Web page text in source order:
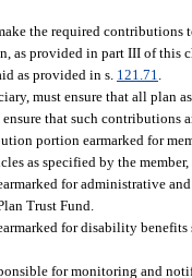
the required contributions
as provided in part III of this
as provided in s. 121.71.
must ensure that all plan
that such contributions
portion earmarked for
as specified by the
for administrative
Trust Fund.
for disability benefits
for monitoring and